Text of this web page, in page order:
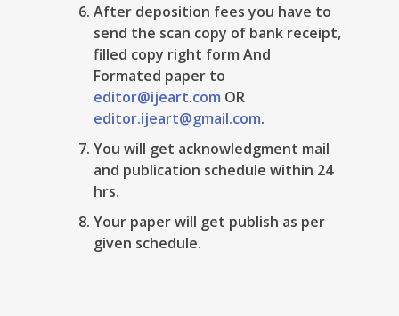
After deposition fees you have to
send the scan copy of bank receipt,
filled copy right form And
Formated paper to
editor@ijeart.com OR
editor.ijeart@gmail.com.
You will get acknowledgment mail
and publication schedule within 24
hrs.
Your paper will get publish as per
given schedule.